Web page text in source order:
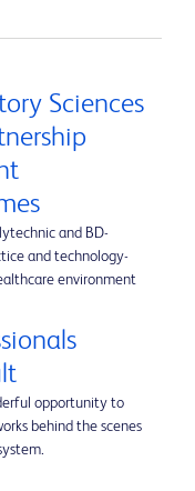
Sciences
and BD-
and technology-
environment
opportunity to
behind the scenes